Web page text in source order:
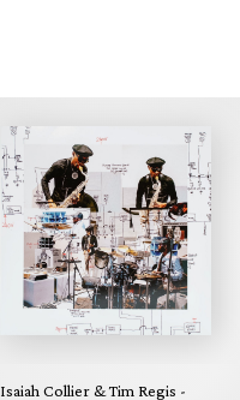
Isaiah Collier & Tim Regis -